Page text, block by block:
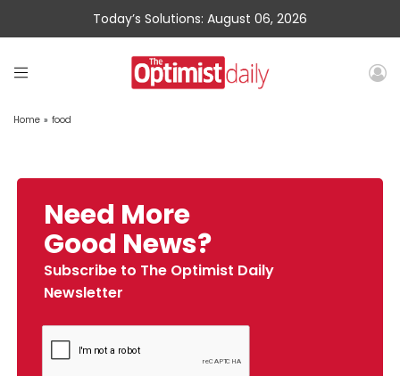
Today’s Solutions: August 06, 2026
Home » food
Need More
Good News?
Subscribe to The Optimist Daily
Newsletter